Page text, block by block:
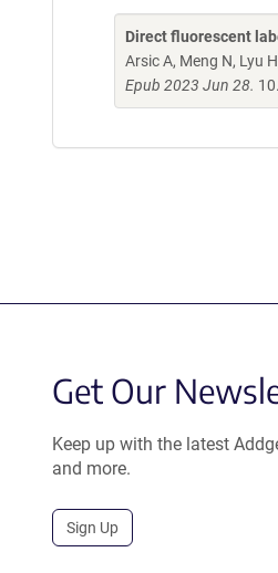
Direct fluorescent
Arsic A, Meng N, Lyu
Epub 2023 Jun 28.
Get Our
Keep up with the latest
and more.
Sign Up